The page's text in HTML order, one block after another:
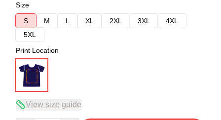
Size
S
M L XL 2XL 3XL
4XL
5XL
Print Location
View size guide